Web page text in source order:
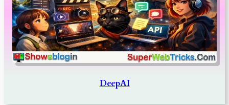
DeepAI